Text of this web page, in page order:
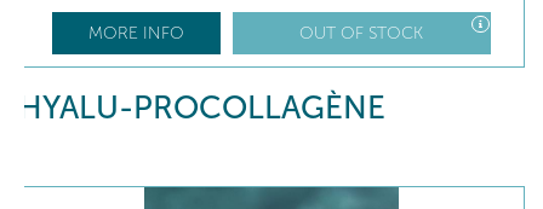
MORE INFO OUT OF STOCK
HYALU-PROCOLLAGÈNE